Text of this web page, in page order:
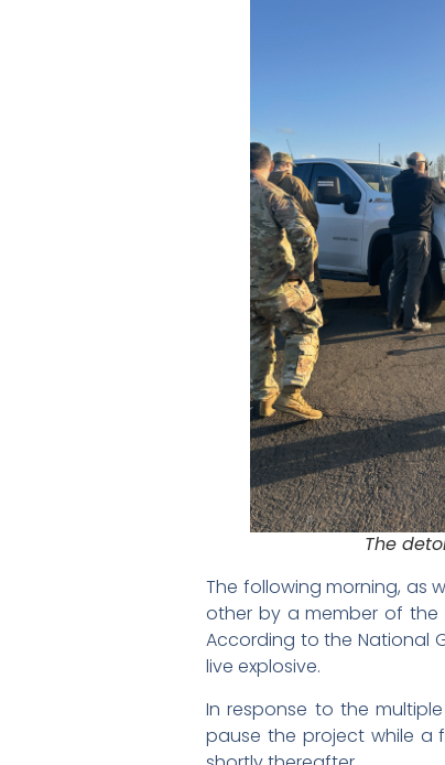
The
The following morning, as
other by a member of the
According to the National
live explosive.
In response to the
pause the project while a